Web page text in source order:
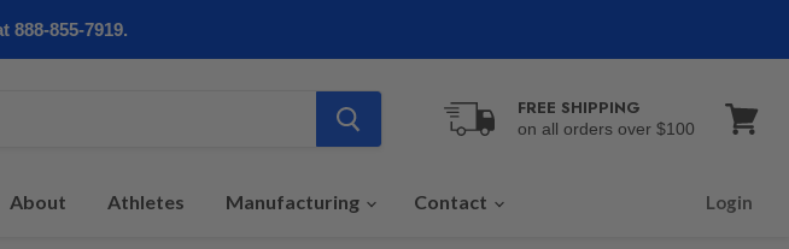
888-855-7919.
FREE SHIPPING
on all orders over $100
About Athletes Manufacturing Contact Login